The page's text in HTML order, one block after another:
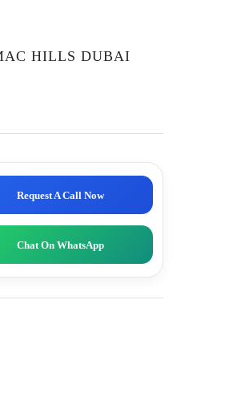
HILLS DUBAI
Request A Call Now
Chat On WhatsApp